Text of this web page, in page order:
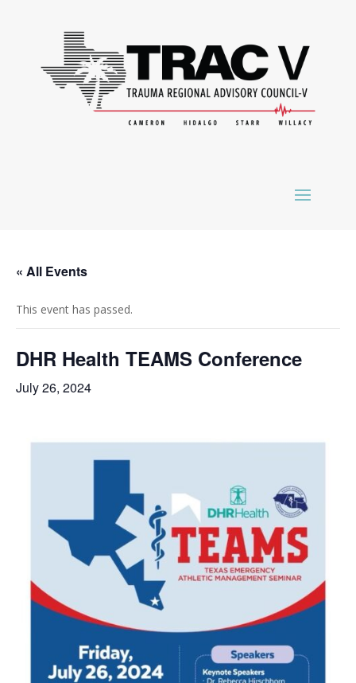
« All Events
This event has passed.
DHR Health TEAMS Conference
July 26, 2024